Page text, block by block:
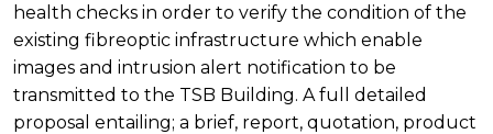
health checks in order to verify the condition of the
existing fibreoptic infrastructure which enable
images and intrusion alert notification to be
transmitted to the TSB Building. A full detailed
proposal entailing; a brief, report, quotation, product